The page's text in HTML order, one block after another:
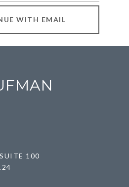
WITH EMAIL
100